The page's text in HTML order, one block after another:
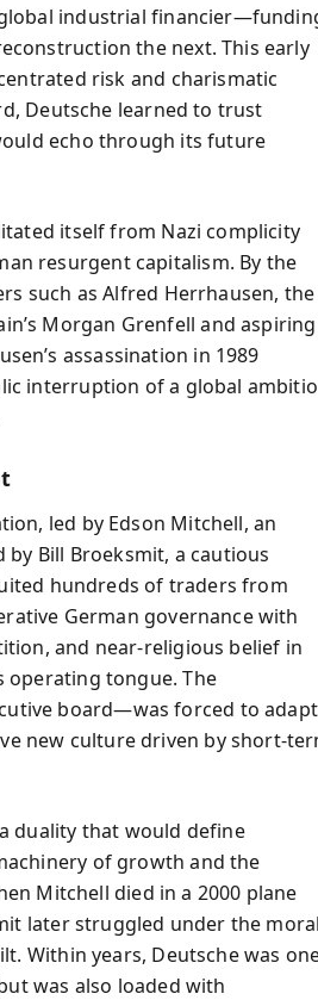
industrial
the next. This early
risk and charismatic
Deutsche learned to trust
echo through its future
itself from Nazi complicity
resurgent capitalism. By the
such as Alfred Herrhausen, the
Morgan Grenfell and aspiring
assassination in 1989
interruption of a global
led by Edson Mitchell, an
Bill Broeksmit, a cautious
hundreds of traders from
German governance with
and near-religious belief in
operating tongue. The
board—was forced to adapt
new culture driven by short-
duality that would define
of growth and the
Mitchell died in a 2000 plane
later struggled under the moral
Within years, Deutsche was
was also loaded with